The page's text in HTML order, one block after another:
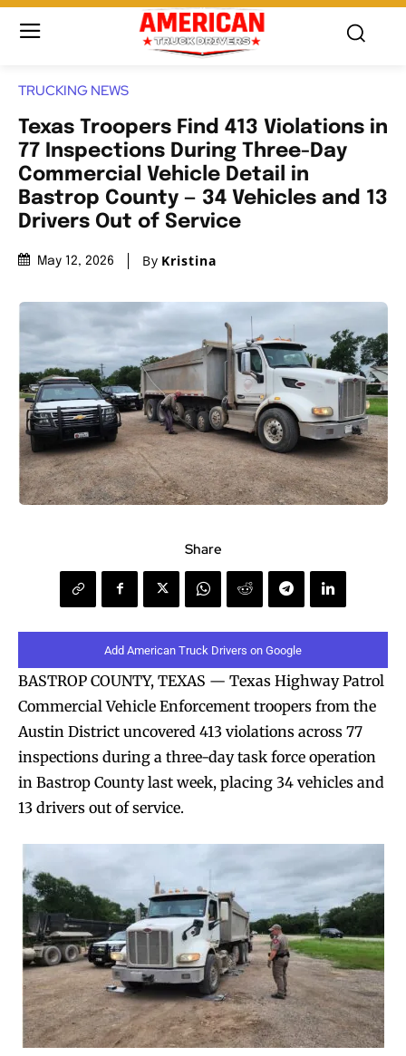
TRUCKING NEWS
Texas Troopers Find 413 Violations in
77 Inspections During Three-Day
Commercial Vehicle Detail in
Bastrop County — 34 Vehicles and 13
Drivers Out of Service
May 12, 2026 By Kristina
Share
Add American Truck Drivers on Google
BASTROP COUNTY, TEXAS — Texas Highway Patrol
Commercial Vehicle Enforcement troopers from the
Austin District uncovered 413 violations across 77
inspections during a three-day task force operation
in Bastrop County last week, placing 34 vehicles and
13 drivers out of service.